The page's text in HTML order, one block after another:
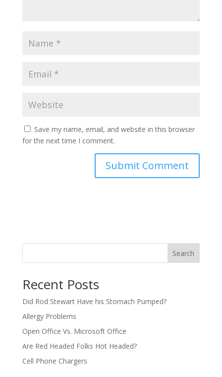
Save my name, email, and website in this browser
for the next time I comment.
Search
Recent Posts
Did Rod Stewart Have his Stomach Pumped?
Allergy Problems
Open Office Vs. Microsoft Office
Are Red Headed Folks Hot Headed?
Cell Phone Chargers